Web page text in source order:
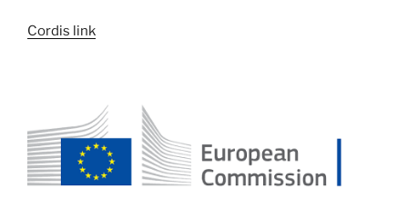
Cordis link